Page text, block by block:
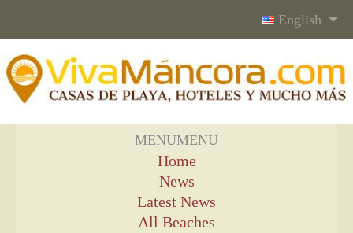
English
MENUMENU
Home
News
Latest News
All Beaches